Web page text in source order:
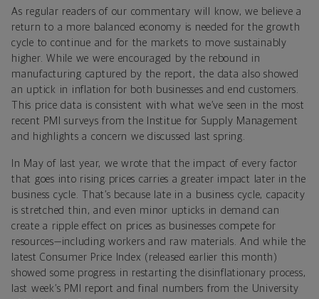
As regular readers of our commentary will know, we believe a
return to a more balanced economy is needed for the growth
cycle to continue and for the markets to move sustainably
higher. While we were encouraged by the rebound in
manufacturing captured by the report, the data also showed
an uptick in inflation for both businesses and end customers.
This price data is consistent with what we’ve seen in the most
recent PMI surveys from the Institue for Supply Management
and highlights a concern we discussed last spring.
In May of last year, we wrote that the impact of every factor
that goes into rising prices carries a greater impact later in the
business cycle. That’s because late in a business cycle, capacity
is stretched thin, and even minor upticks in demand can
create a ripple effect on prices as businesses compete for
resources—including workers and raw materials. And while the
latest Consumer Price Index (released earlier this month)
showed some progress in restarting the disinflationary process,
last week’s PMI report and final numbers from the University